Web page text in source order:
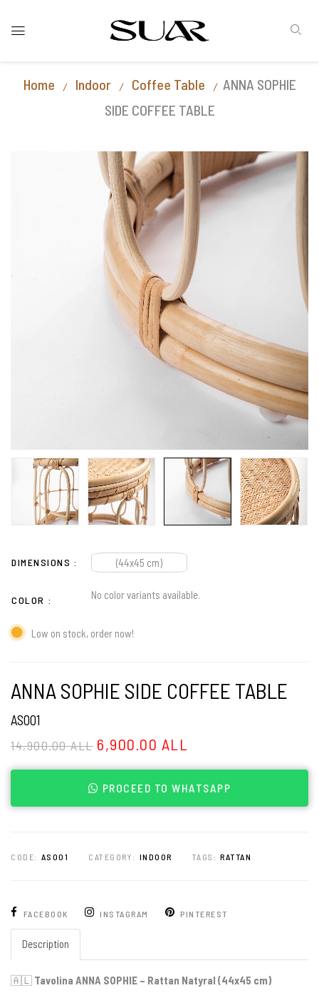
Home Indoor Coffee Table
ANNA SOPHIE
SIDE COFFEE TABLE
DIMENSIONS (44x45 cm)
COLOR No color variants available.
Low on stock, order now!
ANNA SOPHIE SIDE COFFEE TABLE
AS001
14,900.00 ALL 6,900.00 ALL
PROCEED TO WHATSAPP
CODE: AS001 CATEGORY: INDOOR TAGS: RATTAN
FACEBOOK INSTAGRAM PINTEREST
Description
🇦🇱 Tavolina ANNA SOPHIE – Rattan Natyral (44x45 cm)